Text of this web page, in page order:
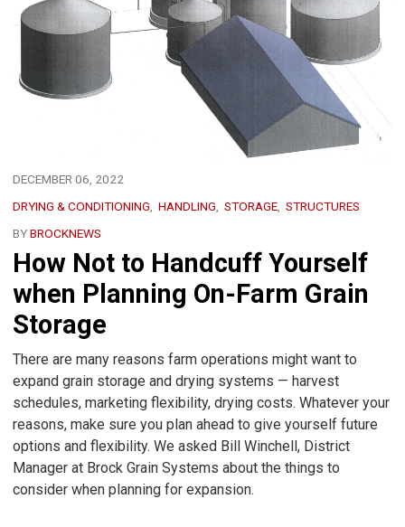
DECEMBER 06, 2022
DRYING & CONDITIONING
HANDLING STORAGE STRUCTURES
BYBROCKNEWS
How Not to Handcuff Yourself
when Planning On-Farm Grain
Storage
There are many reasons farm operations might want to
expand grain storage and drying systems — harvest
schedules, marketing flexibility, drying costs. Whatever your
reasons, make sure you plan ahead to give yourself future
options and flexibility. We asked Bill Winchell, District
Manager at Brock Grain Systems about the things to
consider when planning for expansion.